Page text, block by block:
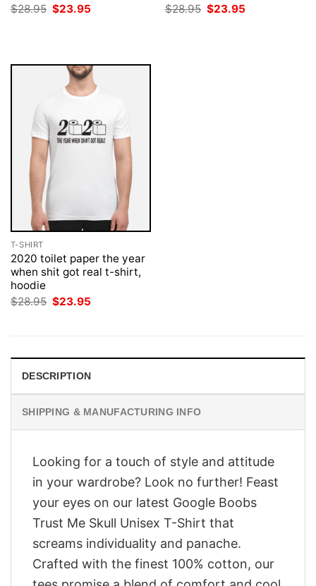
$28.95 Original
price
$23.95
$28.95 Original
price
$23.95
T-SHIRT
2020 toilet paper the year
when shit got real t-shirt,
hoodie
$28.95 Original
$23.95
DESCRIPTION
SHIPPING & MANUFACTURING INFO
Looking for a touch of style and attitude
in your wardrobe? Look no further! Feast
your eyes on our latest Google Boobs
Trust Me Skull Unisex T-Shirt that
screams individuality and panache.
Crafted with the finest 100% cotton, our